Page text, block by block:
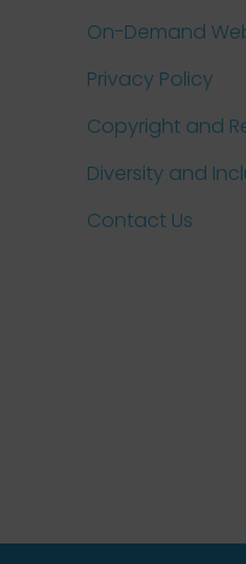
On-Demand
Privacy Policy
Copyright and
Diversity and
Contact Us